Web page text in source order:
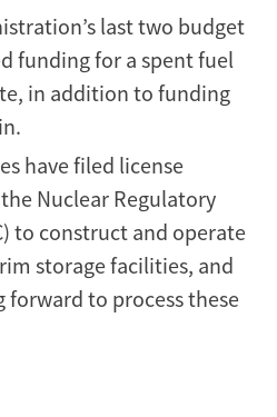
last two budget
funding for a spent fuel
in addition to funding
have filed license
Nuclear Regulatory
to construct and operate
storage facilities, and
forward to process these